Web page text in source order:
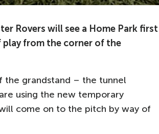
Rovers will see a Home Park first
from the corner of the
grandstand – the tunnel
using the new temporary
come on to the pitch by way of